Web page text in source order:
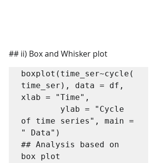
## ii) Box and Whisker plot
boxplot(time_ser~cycle(
time_ser), data = df,
xlab = "Time",
of time series", main =
" Data")
## Analysis based on
box plot